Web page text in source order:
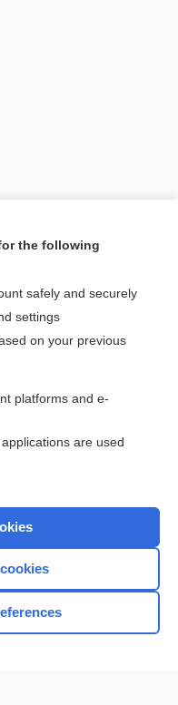
topic?
for less than $2 a week
the following
safely and securely
settings
on your previous
platforms and e-
are used